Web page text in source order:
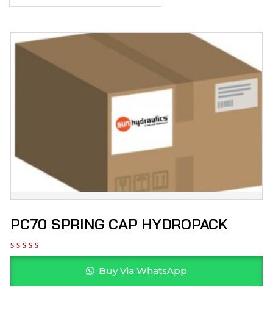
PC70 SPRING CAP HYDROPACK
Buy Via WhatsApp